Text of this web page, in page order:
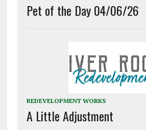
Pet of the Day 04/06/26
REDEVELOPMENT WORKS
A Little Adjustment